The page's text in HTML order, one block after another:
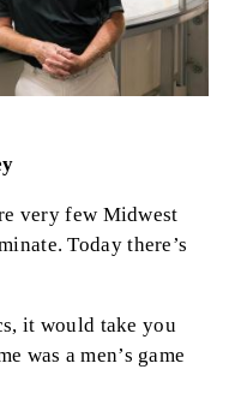
very few Midwest
Today there’s
it would take you
was a men’s game